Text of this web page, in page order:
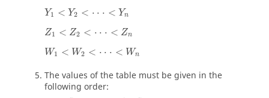
Y1 < Y2 < ⋅ ⋅ ⋅ < Yn
Z1 < Z2 < ⋅ ⋅ ⋅ < Zn
W1 < W2 < ⋅ ⋅ ⋅ < Wn
The values of the table must be given in the
following order: